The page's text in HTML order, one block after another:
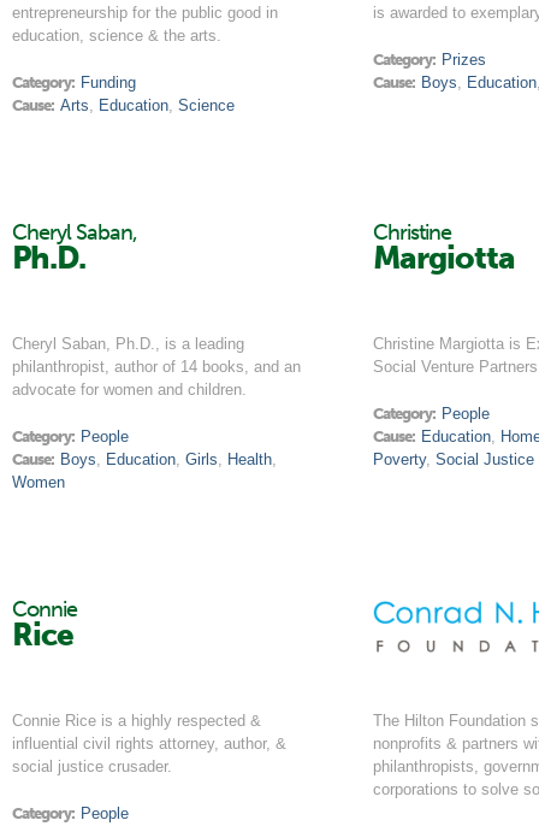
entrepreneurship for the public good in
education, science & the arts.
Category: Funding
Cause: Arts, Education,Science
is awarded to
Category: Prizes
Cause: Boys, Education
Cheryl Saban,
Ph.D.
Cheryl Saban, Ph.D., is a leading
philanthropist, author of 14 books, and an
advocate for women and children.
Category: People
Cause: Boys, Education,Girls, Health,
Women
Christine
Margiotta
Christine Margiotta is
Social Venture
Category: People
Cause: Education,
Poverty, Social Justice
Connie
Rice
Connie Rice is a highly respected &
influential civil rights attorney, author, &
social justice crusader.
Category: People
The Hilton Foundation
nonprofits & partners
philanthropists,
corporations to solve